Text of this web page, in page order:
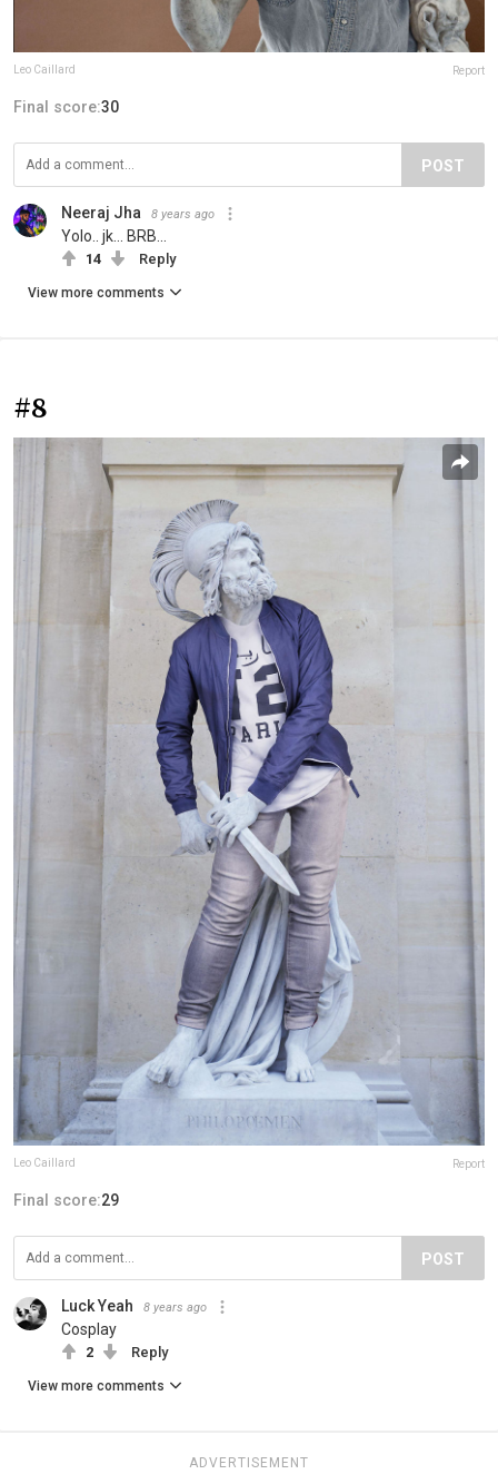
Leo Caillard Report
Final score:30
POST
Neeraj Jha 8 years ago
Yolo.. jk... BRB...
14 Reply
View more comments
#8
Leo Caillard Report
Final score:29
POST
Luck Yeah 8 years ago
Cosplay
2 Reply
View more comments
ADVERTISEMENT